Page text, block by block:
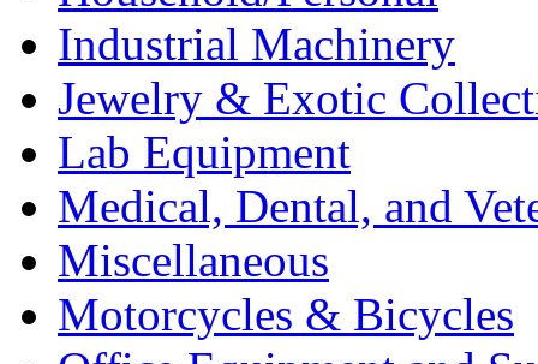
Industrial Machinery
Jewelry & Exotic
Lab Equipment
Medical, Dental, and
Miscellaneous
Motorcycles & Bicycles